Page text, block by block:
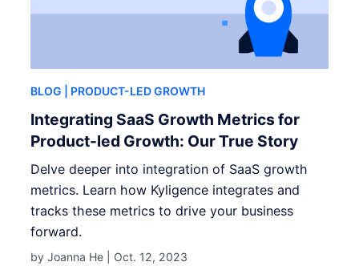
BLOG | PRODUCT-LED GROWTH
Integrating SaaS Growth Metrics for
Product-led Growth: Our True Story
Delve deeper into integration of SaaS growth
metrics. Learn how Kyligence integrates and
tracks these metrics to drive your business
forward.
by Joanna He | Oct. 12, 2023